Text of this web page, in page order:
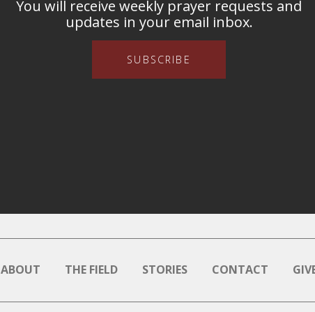
You will receive weekly prayer requests and
updates in your email inbox.
SUBSCRIBE
ABOUT THE FIELD STORIES CONTACT